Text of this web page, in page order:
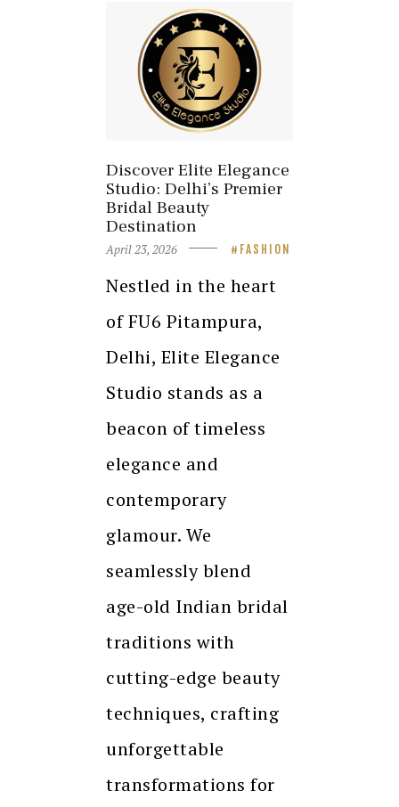
Discover Elite Elegance
Studio: Delhi’s Premier
Bridal Beauty
Destination
April 23, 2026 FASHION
Nestled in the heart
of FU6 Pitampura,
Delhi, Elite Elegance
Studio stands as a
beacon of timeless
elegance and
contemporary
glamour. We
seamlessly blend
age-old Indian bridal
traditions with
cutting-edge beauty
techniques, crafting
unforgettable
transformations for